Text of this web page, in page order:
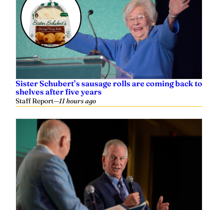
Sister Schubert’s sausage rolls are coming back to
shelves after five years
Staff Report—11 hours ago